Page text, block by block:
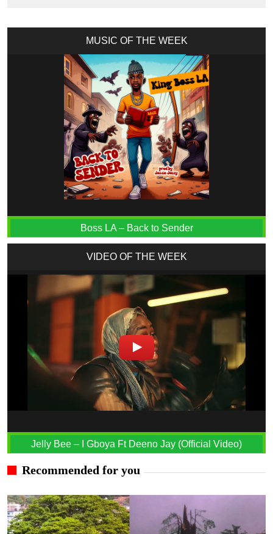
MUSIC OF THE WEEK
Boss LA – Back to Sender
VIDEO OF THE WEEK
Jelly Bee – I Gboya Ft Deeno Jay (Official Video)
Recommended for you